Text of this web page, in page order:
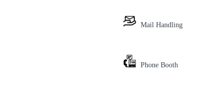
Mail Handling
Phone Booth